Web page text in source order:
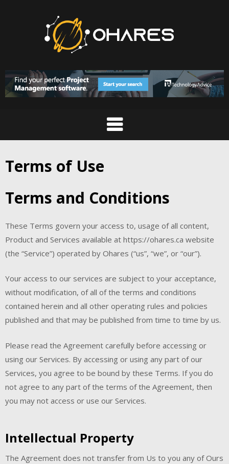
Terms of Use
Terms and Conditions
These Terms govern your access to, usage of all content,
Product and Services available at https://ohares.ca website
(the “Service”) operated by Ohares (“us”, “we”, or “our”).
Your access to our services are subject to your acceptance,
without modification, of all of the terms and conditions
contained herein and all other operating rules and policies
published and that may be published from time to time by us.
Please read the Agreement carefully before accessing or
using our Services. By accessing or using any part of our
Services, you agree to be bound by these Terms. If you do
not agree to any part of the terms of the Agreement, then
you may not access or use our Services.
Intellectual Property
The Agreement does not transfer from Us to you any of Ours